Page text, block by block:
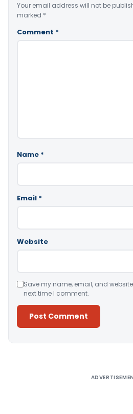
Your email address will not be
marked *
Comment *
Name *
Email *
Website
Save my name, email, and
next time I comment.